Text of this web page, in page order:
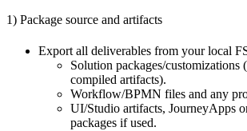
1) Package source and artifacts
Export all deliverables from your local
Solution packages/customizations
compiled artifacts).
Workflow/BPMN files and any
UI/Studio artifacts, JourneyApps
packages if used.